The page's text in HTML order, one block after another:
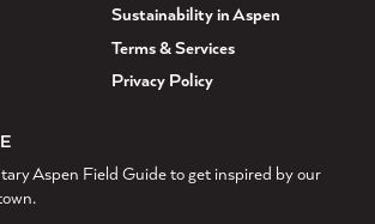
Sustainability in Aspen
Terms & Services
Privacy Policy
Aspen Field Guide to get inspired by our